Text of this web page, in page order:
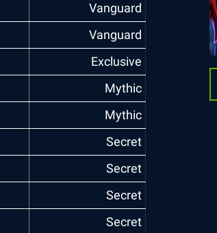
Vanguard
Vanguard
Exclusive
Mythic
Mythic
Secret
Secret
Secret
Secret